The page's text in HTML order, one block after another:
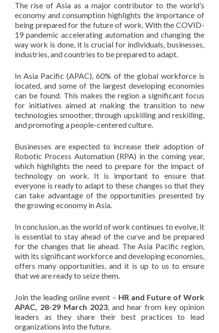
The rise of Asia as a major contributor to the world’s
economy and consumption highlights the importance of
being prepared for the future of work. With the COVID-
19 pandemic accelerating automation and changing the
way work is done, it is crucial for individuals, businesses,
industries, and countries to be prepared to adapt.
In Asia Pacific (APAC), 60% of the global workforce is
located, and some of the largest developing economies
can be found. This makes the region a significant focus
for initiatives aimed at making the transition to new
technologies smoother, through upskilling and reskilling,
and promoting a people-centered culture.
Businesses are expected to increase their adoption of
Robotic Process Automation (RPA) in the coming year,
which highlights the need to prepare for the impact of
technology on work. It is important to ensure that
everyone is ready to adapt to these changes so that they
can take advantage of the opportunities presented by
the growing economy in Asia.
In conclusion, as the world of work continues to evolve, it
is essential to stay ahead of the curve and be prepared
for the changes that lie ahead. The Asia Pacific region,
with its significant workforce and developing economies,
offers many opportunities, and it is up to us to ensure
that we are ready to seize them.
Join the leading online event – HR and Future of Work
APAC, 28-29 March 2023, and hear from key opinion
leaders as they share their best practices to lead
organizations into the future.